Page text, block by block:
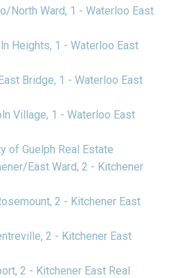
North Ward, 1 - Waterloo East
Heights, 1 - Waterloo East
Bridge, 1 - Waterloo East
Village, 1 - Waterloo East
of Guelph Real Estate
East Ward, 2 - Kitchener
2 - Kitchener East
2 - Kitchener East
2 - Kitchener East Real